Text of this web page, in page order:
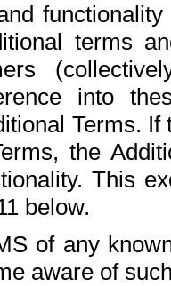
terms
into
Terms.
the
This
below.
of any
aware of